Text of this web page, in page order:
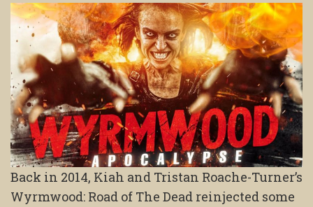
Back in 2014, Kiah and Tristan Roache-Turner’s
Wyrmwood: Road of The Dead reinjected some